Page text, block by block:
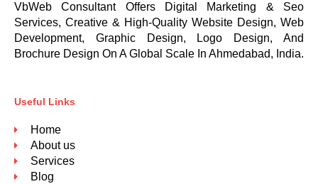
VbWeb Consultant Offers Digital Marketing & Seo
Services, Creative & High-Quality Website Design, Web
Development, Graphic Design, Logo Design, And
Brochure Design On A Global Scale In Ahmedabad, India.
Useful Links
Home
About us
Services
Blog